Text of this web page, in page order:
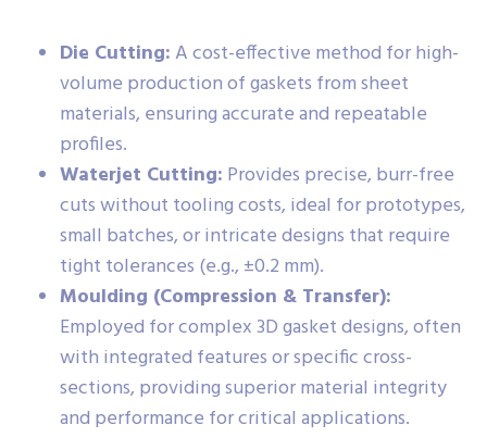
Die Cutting:A cost-effective method for high-
volume production of gaskets from sheet
materials, ensuring accurate and repeatable
profiles.
Waterjet Cutting: Provides precise, burr-free
cuts without tooling costs, ideal for prototypes,
small batches, or intricate designs that require
tight tolerances (e.g., ±0.2 mm).
Moulding (Compression & Transfer):
Employed for complex 3D gasket designs, often
with integrated features or specific cross-
sections, providing superior material integrity
and performance for critical applications.